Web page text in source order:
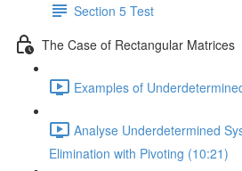
Section 5 Test
The Case of Rectangular Matrices
Examples of
Analyse Underdetermined
Elimination with Pivoting (10:21)